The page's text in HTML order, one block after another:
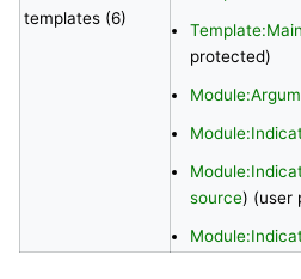
templates (6)
Template:Main
protected)
source) (user